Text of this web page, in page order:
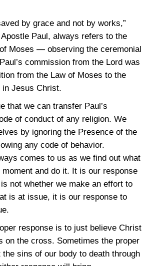
by grace and not by works,”
Paul, always refers to the
Moses — observing the ceremonial
commission from the Lord was
from the Law of Moses to the
Jesus Christ.
that we can transfer Paul’s
of conduct of any religion. We
by ignoring the Presence of the
any code of behavior.
comes to us as we find out what
and do it. It is our response
not whether we make an effort to
is at issue, it is our response to
response is to just believe Christ
on the cross. Sometimes the proper
sins of our body to death through